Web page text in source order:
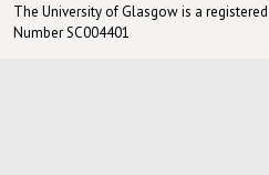
The University of Glasgow is a
Number SC004401